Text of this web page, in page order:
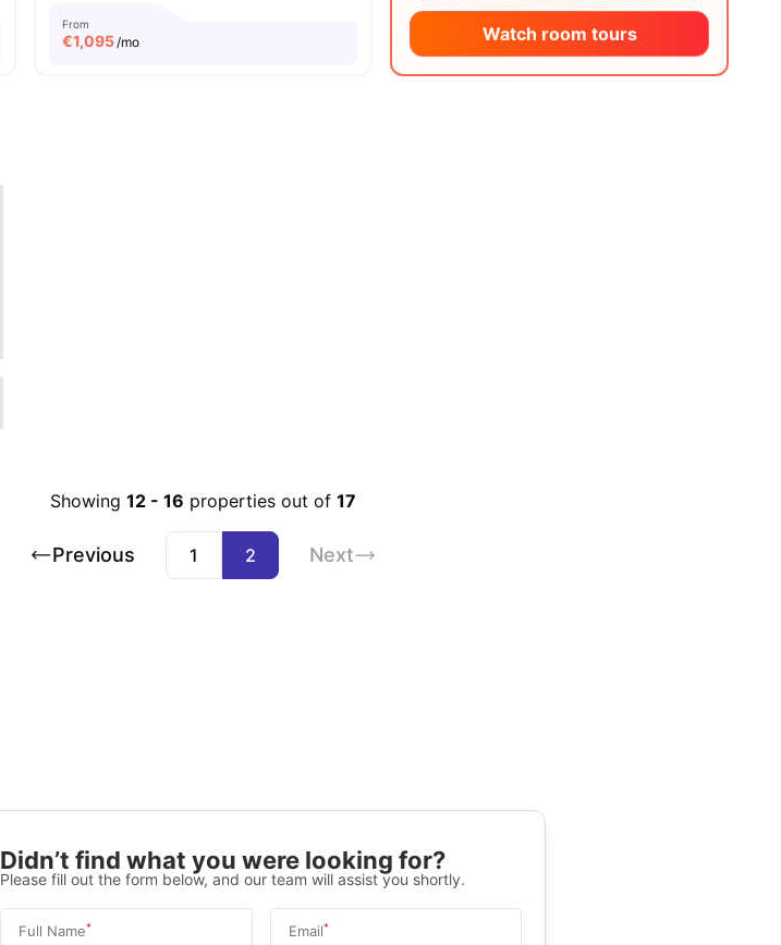
From
€1,095/mo Watch room tours
Showing 12 -16 properties out of17
Previous 1 2 Next
Didn’t find what you were looking for?
Please fill out the form below, and our team will assist you shortly.
Full Name* Email*